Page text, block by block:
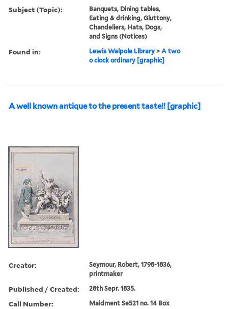
Subject (Topic):
Banquets, Dining tables,
Eating & drinking, Gluttony,
Chandeliers, Hats, Dogs,
and Signs (Notices)
Found in: Lewis Walpole Library >A two
o clock ordinary [graphic]
A well known antique to the present taste!! [graphic]
Creator:
Seymour, Robert, 1798-1836,
printmaker
Published / Created: 28th Sepr. 1835.
Call Number:
Maidment Se521 no. 14 Box